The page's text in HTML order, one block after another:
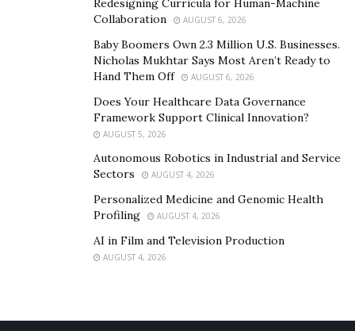
Collaboration
AUGUST 6, 2026
Baby Boomers Own 2.3 Million U.S. Businesses.
Nicholas Mukhtar Says Most Aren’t Ready to
Hand Them Off
AUGUST 6, 2026
Does Your Healthcare Data Governance
Framework Support Clinical Innovation?
AUGUST 5, 2026
Autonomous Robotics in Industrial and Service
Sectors
AUGUST 4, 2026
Personalized Medicine and Genomic Health
Profiling
AUGUST 4, 2026
AI in Film and Television Production
AUGUST 4, 2026